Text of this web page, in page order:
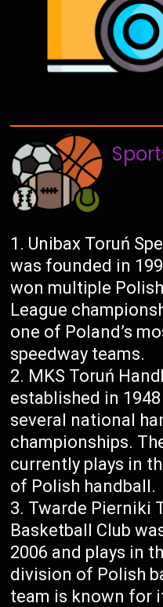
Unibax Toruń
was founded in
won multiple
League
one of Poland’s
speedway teams.
MKS Toruń
established in
several national
championships.
currently plays in
of Polish handball.
Twarde Pierniki
Basketball Club
2006 and plays in
division of Polish
team is known for